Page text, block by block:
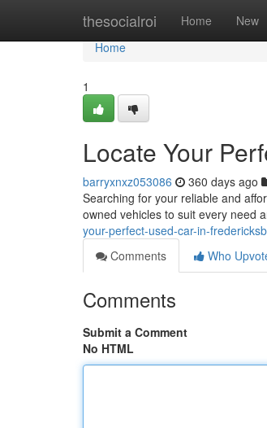
thesocialroi Home New
Home
Home
1
Locate Your
barryxnxz053086 360 days ago
Searching for your reliable and
owned vehicles to suit every need
your-perfect-used-car-in-
Comments
Who
Comments
Submit a Comment
No HTML